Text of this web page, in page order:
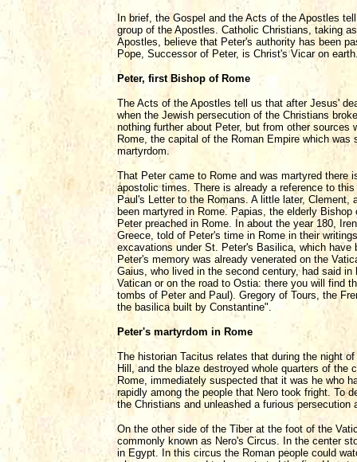
In brief, the Gospel and the Acts of the Apostles
group of the Apostles. Catholic Christians, taking
Apostles, believe that Peter's authority has been
Pope, Successor of Peter, is Christ's Vicar on
Peter, first Bishop of Rome
The Acts of the Apostles tell us that after Jesus'
when the Jewish persecution of the Christians
nothing further about Peter, but from other
Rome, the capital of the Roman Empire which
martyrdom.
That Peter came to Rome and was martyred
apostolic times. There is already a reference to
Paul's Letter to the Romans. A little later,
been martyred in Rome. Papias, the elderly
Peter preached in Rome. In about the year 180,
Greece, told of Peter's time in Rome in their
excavations under St. Peter's Basilica, which
Peter's memory was already venerated on the
Gaius, who lived in the second century, had said
Vatican or on the road to Ostia: there you will find
tombs of Peter and Paul). Gregory of Tours, the
the basilica built by Constantine".
Peter's martyrdom in Rome
The historian Tacitus relates that during the night
Hill, and the blaze destroyed whole quarters of the
Rome, immediately suspected that it was he who
rapidly among the people that Nero took fright. To
the Christians and unleashed a furious persecution
On the other side of the Tiber at the foot of the
commonly known as Nero's Circus. In the center
in Egypt. In this circus the Roman people could